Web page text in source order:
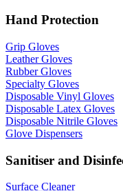
Hand Protection
Grip Gloves
Leather Gloves
Rubber Gloves
Specialty Gloves
Disposable Vinyl Gloves
Disposable Latex Gloves
Disposable Nitrile Gloves
Glove Dispensers
Sanitiser and
Surface Cleaner